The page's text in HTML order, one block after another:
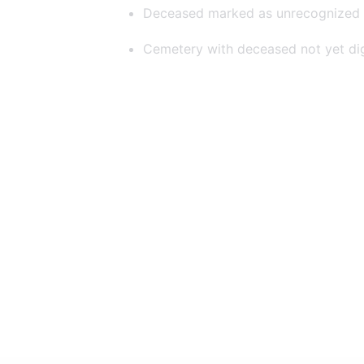
Deceased marked as unrecognized
Cemetery with deceased not yet